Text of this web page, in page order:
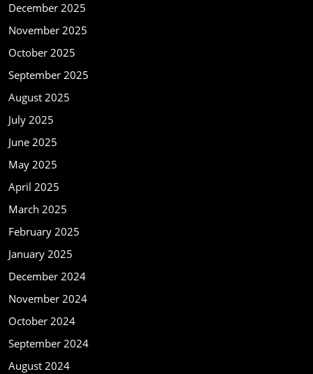
December 2025
November 2025
October 2025
September 2025
August 2025
July 2025
June 2025
May 2025
April 2025
March 2025
February 2025
January 2025
December 2024
November 2024
October 2024
September 2024
August 2024